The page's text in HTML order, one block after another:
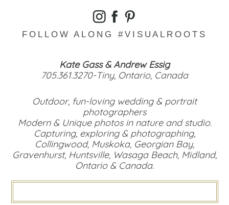
FOLLOW ALONG #VISUALROOTS
Kate Gass & Andrew Essig
705.361.3270-Tiny, Ontario, Canada
Outdoor, fun-loving wedding & portrait
photographers
Modern & Unique photos in nature and studio.
Capturing, exploring & photographing,
Collingwood, Muskoka, Georgian Bay,
Gravenhurst, Huntsville, Wasaga Beach, Midland,
Ontario & Canada.